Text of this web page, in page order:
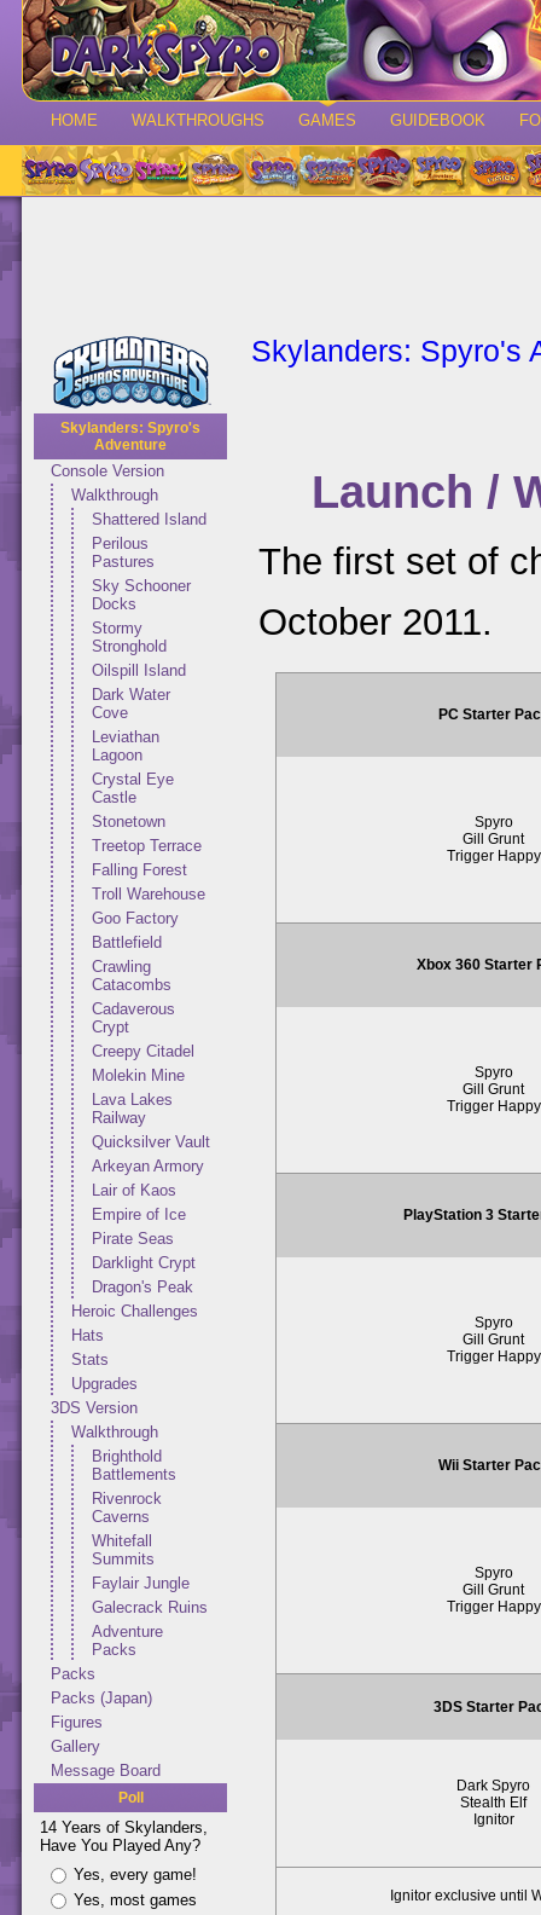
HOME WALKTHROUGHS GAMES GUIDEBOOK
Skylanders: Spyro's
Adventure
Console Version
Walkthrough
Shattered Island
Perilous
Pastures
Sky Schooner
Docks
Stormy
Stronghold
Oilspill Island
Dark Water
Cove
Leviathan
Lagoon
Crystal Eye
Castle
Stonetown
Treetop Terrace
Falling Forest
Troll Warehouse
Goo Factory
Battlefield
Crawling
Catacombs
Cadaverous
Crypt
Creepy Citadel
Molekin Mine
Lava Lakes
Railway
Quicksilver Vault
Arkeyan Armory
Lair of Kaos
Empire of Ice
Pirate Seas
Darklight Crypt
Dragon's Peak
Heroic Challenges
Hats
Stats
Upgrades
3DS Version
Walkthrough
Brighthold
Battlements
Rivenrock
Caverns
Whitefall
Summits
Faylair Jungle
Galecrack Ruins
Adventure
Packs
Packs
Packs (Japan)
Figures
Gallery
Message Board
Poll
14 Years of Skylanders,
Have You Played Any?
Yes, every game!
Yes, most games
Skylanders: Spyro's
Launch /
The first set of
October 2011.
PC Starter
Spyro
Gill Grunt
Trigger Happy
Xbox 360 Starter
Spyro
Gill Grunt
Trigger Happy
PlayStation 3
Spyro
Gill Grunt
Trigger Happy
Wii Starter
Spyro
Gill Grunt
Trigger Happy
3DS Starter
Dark Spyro
Stealth Elf
Ignitor
Ignitor exclusive until